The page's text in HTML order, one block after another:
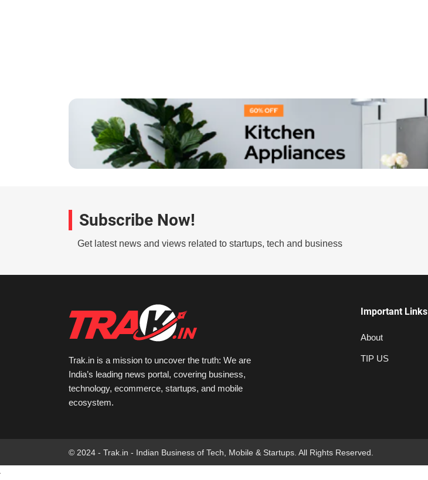
Subscribe Now!
Get latest news and views related to startups, tech and business
Trak.in is a mission to uncover the truth: We are
India’s leading news portal, covering business,
technology, ecommerce, startups, and mobile
ecosystem.
Important Links
About
TIP US
© 2024 - Trak.in - Indian Business of Tech, Mobile & Startups. All Rights Reserved.